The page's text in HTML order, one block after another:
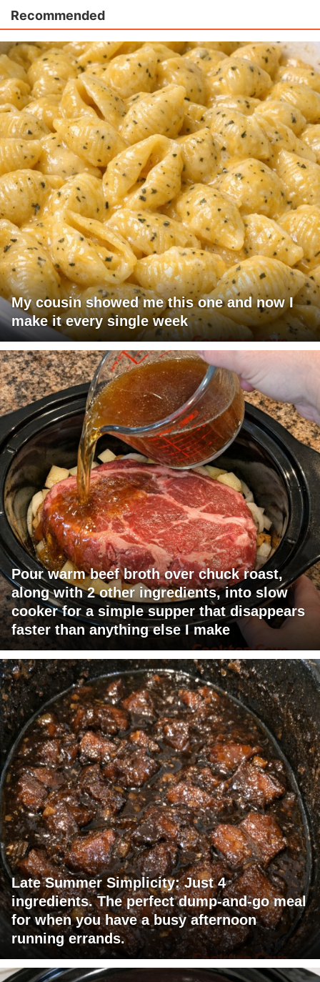
Recommended
My cousin showed me this one and now I
make it every single week
Pour warm beef broth over chuck roast,
along with 2 other ingredients, into slow
cooker for a simple supper that disappears
faster than anything else I make
Late Summer Simplicity: Just 4
ingredients. The perfect dump-and-go meal
for when you have a busy afternoon
running errands.